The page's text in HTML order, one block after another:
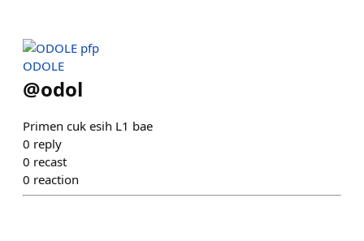
ODOLE
@odol
Primen cuk esih L1 bae
0 reply
0 recast
0 reaction